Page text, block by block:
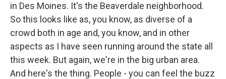
in Des Moines. It's the Beaverdale neighborhood.
So this looks like as, you know, as diverse of a
crowd both in age and, you know, and in other
aspects as I have seen running around the state all
this week. But again, we're in the big urban area.
And here's the thing. People - you can feel the buzz